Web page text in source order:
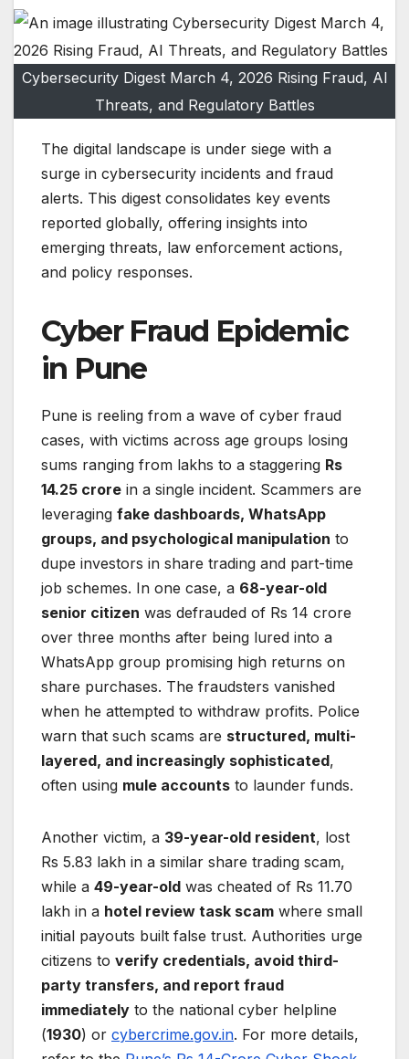
Cybersecurity Digest March 4, 2026 Rising Fraud, AI
Threats, and Regulatory Battles
The digital landscape is under siege with a
surge in cybersecurity incidents and fraud
alerts. This digest consolidates key events
reported globally, offering insights into
emerging threats, law enforcement actions,
and policy responses.
Cyber Fraud Epidemic
in Pune
Pune is reeling from a wave of cyber fraud
cases, with victims across age groups losing
sums ranging from lakhs to a staggering Rs
14.25 crore in a single incident. Scammers are
leveraging fake dashboards, WhatsApp
groups, and psychological manipulation to
dupe investors in share trading and part-time
job schemes. In one case, a 68-year-old
senior citizen was defrauded of Rs 14 crore
over three months after being lured into a
WhatsApp group promising high returns on
share purchases. The fraudsters vanished
when he attempted to withdraw profits. Police
warn that such scams are structured, multi-
layered, and increasingly sophisticated,
often using mule accounts to launder funds.
Another victim, a 39-year-old resident, lost
Rs 5.83 lakh in a similar share trading scam,
while a 49-year-old was cheated of Rs 11.70
lakh in a hotel review task scam where small
initial payouts built false trust. Authorities urge
citizens to verify credentials, avoid third-
party transfers, and report fraud
immediately to the national cyber helpline
(1930) or cybercrime.gov.in. For more details,